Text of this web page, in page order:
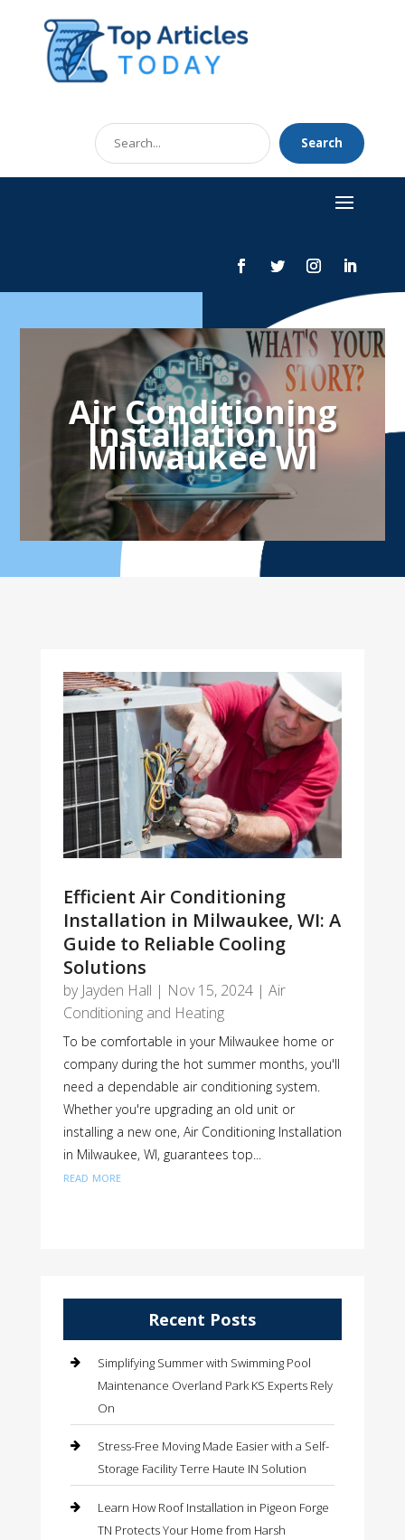
Search
for
Search
Air Conditioning
Installation in
Milwaukee WI
Efficient Air Conditioning
Installation in Milwaukee, WI: A
Guide to Reliable Cooling
Solutions
by Jayden Hall | Nov 15, 2024| Air
Conditioning and Heating
To be comfortable in your Milwaukee home or
company during the hot summer months, you'll
need a dependable air conditioning system.
Whether you're upgrading an old unit or
installing a new one, Air Conditioning Installation
in Milwaukee, WI, guarantees top...
read more
Recent Posts
Simplifying Summer with Swimming Pool
Maintenance Overland Park KS Experts Rely
On
Stress-Free Moving Made Easier with a Self-
Storage Facility Terre Haute IN Solution
Learn How Roof Installation in Pigeon Forge
TN Protects Your Home from Harsh